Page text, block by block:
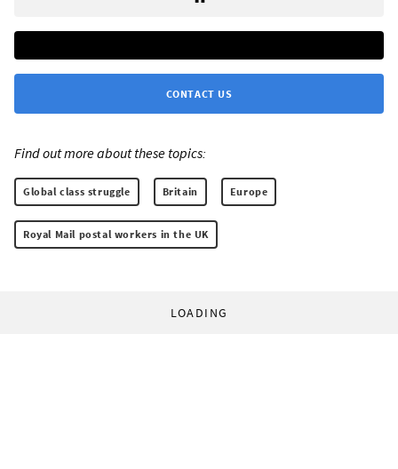
CONTACT US
Find out more about these topics:
Global class struggle Britain Europe
Royal Mail postal workers in the UK
LOADING